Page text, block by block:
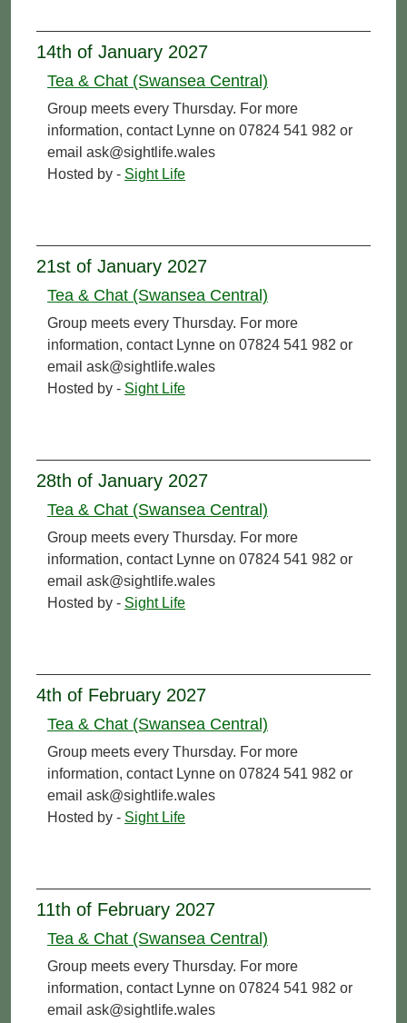
14th of January 2027
Tea & Chat (Swansea Central)
Group meets every Thursday. For more
information, contact Lynne on 07824 541 982 or
email ask@sightlife.wales
Hosted by - Sight Life
21st of January 2027
Tea & Chat (Swansea Central)
Group meets every Thursday. For more
information, contact Lynne on 07824 541 982 or
email ask@sightlife.wales
Hosted by - Sight Life
28th of January 2027
Tea & Chat (Swansea Central)
Group meets every Thursday. For more
information, contact Lynne on 07824 541 982 or
email ask@sightlife.wales
Hosted by - Sight Life
4th of February 2027
Tea & Chat (Swansea Central)
Group meets every Thursday. For more
information, contact Lynne on 07824 541 982 or
email ask@sightlife.wales
Hosted by - Sight Life
11th of February 2027
Tea & Chat (Swansea Central)
Group meets every Thursday. For more
information, contact Lynne on 07824 541 982 or
email ask@sightlife.wales